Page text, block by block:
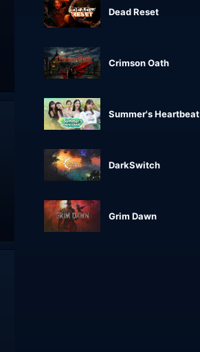
Dead Reset
Crimson Oath
Summer's Heartbeat
DarkSwitch
Grim Dawn